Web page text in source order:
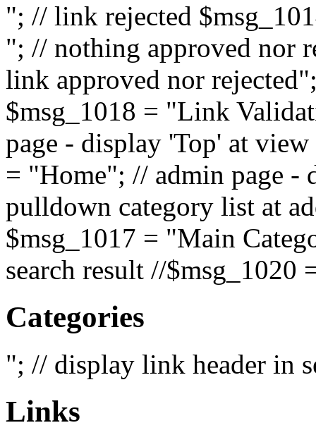
"; // link rejected
"; // nothing approved nor
link approved nor
$msg_1018 = "Link
page - display 'Top' at
= "Home"; // admin page -
pulldown category list at
$msg_1017 = "Main
search result //$msg_1020
Categories
"; // display link header in
Links